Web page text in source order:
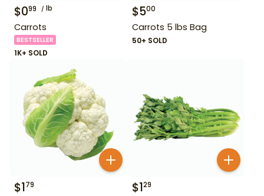
$099 lb
Carrots
BESTSELLER
1K+ SOLD
$500
Carrots 5 lbs Bag
50+ SOLD
$179 $129